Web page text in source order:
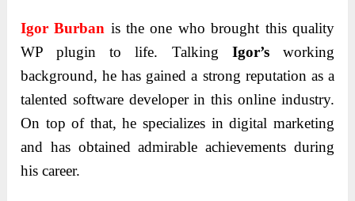
Igor Burban is the one who brought this quality
WP plugin to life. Talking Igor’s working
background, he has gained a strong reputation as a
talented software developer in this online industry.
On top of that, he specializes in digital marketing
and has obtained admirable achievements during
his career.